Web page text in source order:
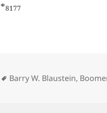
*8177
Tags
Barry W. Blaustein,